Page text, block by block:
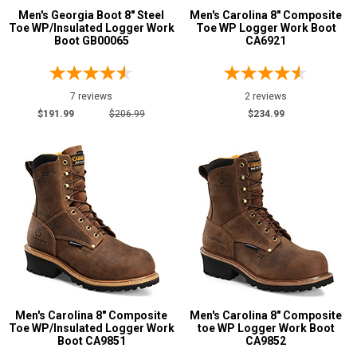
Men's Georgia Boot 8" Steel
Toe WP/Insulated Logger Work
Boot GB00065
7 reviews
$191.99
$206.99
Men's Carolina 8" Composite
Toe WP Logger Work Boot
CA6921
2 reviews
$234.99
Men's Carolina 8" Composite
Toe WP/Insulated Logger Work
Boot CA9851
Men's Carolina 8" Composite
toe WP Logger Work Boot
CA9852